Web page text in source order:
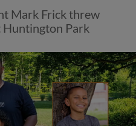
Mark Frick threw
Park